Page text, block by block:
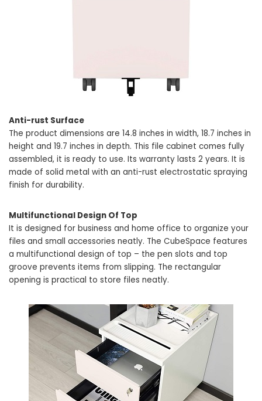
Anti-rust Surface
The product dimensions are 14.8 inches in width, 18.7 inches in
height and 19.7 inches in depth. This file cabinet comes fully
assembled, it is ready to use. Its warranty lasts 2 years. It is
made of solid metal with an anti-rust electrostatic spraying
finish for durability.
Multifunctional Design Of Top
It is designed for business and home office to organize your
files and small accessories neatly. The CubeSpace features
a multifunctional design of top – the pen slots and top
groove prevents items from slipping. The rectangular
opening is practical to store files neatly.